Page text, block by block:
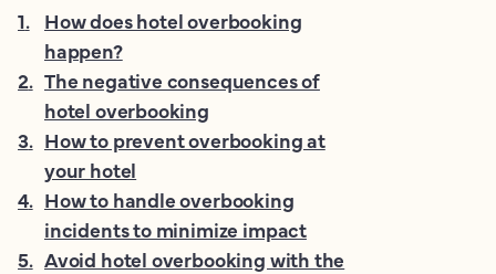
1. How does hotel overbooking
happen?
2. The negative consequences of
hotel overbooking
3. How to prevent overbooking at
your hotel
4. How to handle overbooking
incidents to minimize impact
5. Avoid hotel overbooking with the